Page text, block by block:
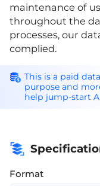
maintenance of
throughout the
processes, our
complied.
This is a paid
purpose and
help jump-start
Format